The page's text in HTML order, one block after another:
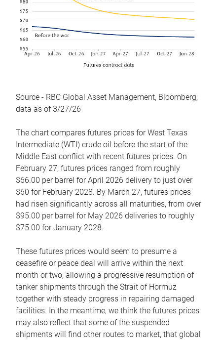
Source - RBC Global Asset Management, Bloomberg;
data as of 3/27/26
The chart compares futures prices for West Texas
Intermediate (WTI) crude oil before the start of the
Middle East conflict with recent futures prices. On
February 27, futures prices ranged from roughly
$66.00 per barrel for April 2026 delivery to just over
$60 for February 2028. By March 27, futures prices
had risen significantly across all maturities, from over
$95.00 per barrel for May 2026 deliveries to roughly
$75.00 for January 2028.
These futures prices would seem to presume a
ceasefire or peace deal will arrive within the next
month or two, allowing a progressive resumption of
tanker shipments through the Strait of Hormuz
together with steady progress in repairing damaged
facilities. In the meantime, we think the futures prices
may also reflect that some of the suspended
shipments will find other routes to market, that global